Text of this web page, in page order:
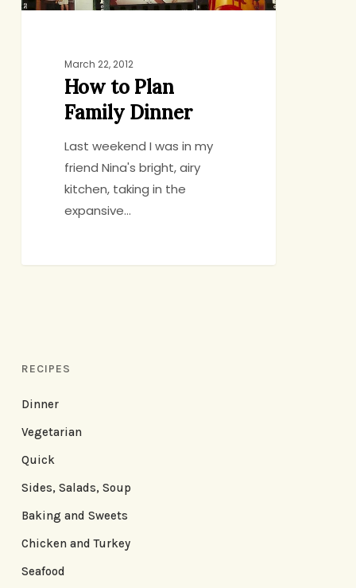
March 22, 2012
How to Plan
Family Dinner
Last weekend I was in my
friend Nina's bright, airy
kitchen, taking in the
expansive…
RECIPES
Dinner
Vegetarian
Quick
Sides, Salads, Soup
Baking and Sweets
Chicken and Turkey
Seafood